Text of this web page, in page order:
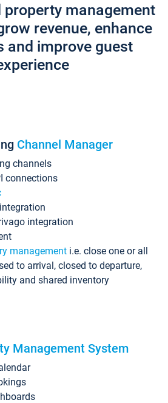
property management
revenue, enhance
and improve guest
Channel Manager
channels
connections
integration
management i.e. close one or all
to arrival, closed to departure,
and shared inventory
Management System